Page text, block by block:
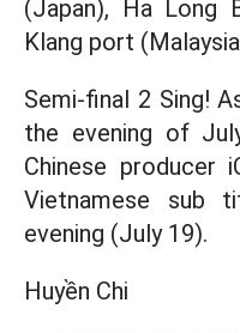
(Japan), Ha Long
Klang port
Semi-final 2 Sing!
the evening of
Chinese producer
Vietnamese sub
evening (July 19).
Huyền Chi